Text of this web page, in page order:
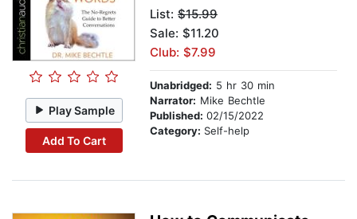
Play Sample
Add To Cart
List: $15.99
Sale: $11.20
Club: $7.99
Unabridged: 5 hr 30 min
Narrator: Mike Bechtle
Published: 02/15/2022
Category: Self-help